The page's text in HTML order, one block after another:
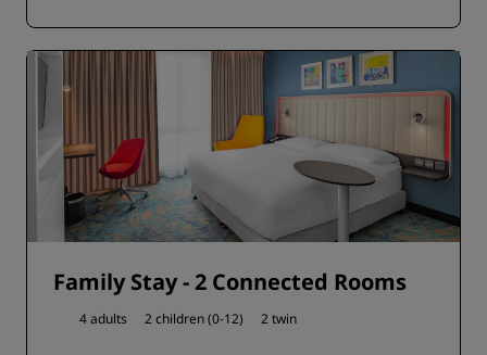
Family Stay - 2 Connected Rooms
4 adults 2 children (0-12) 2 twin